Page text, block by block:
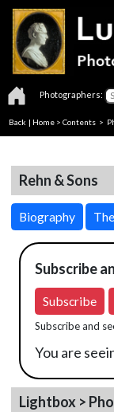
Photographers:
Back | Home > Contents >
Rehn & Sons
Biography
Subscribe
Subscribe
Subscribe and
You are
Lightbox >